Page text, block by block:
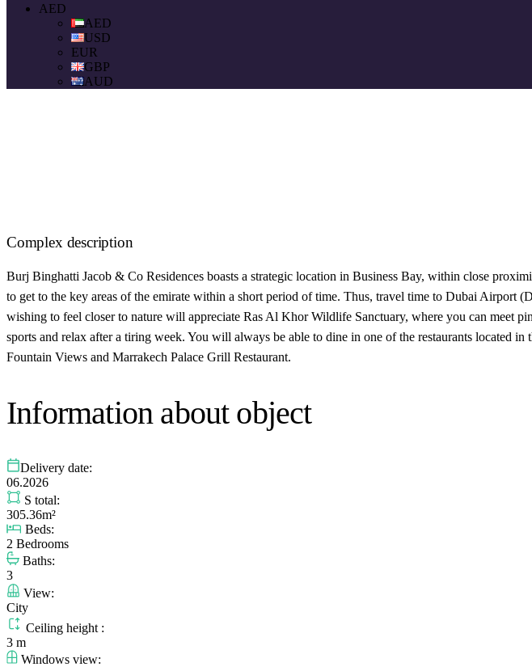
AED
AED
USD
EUR
GBP
AUD
Complex description
Burj Binghatti Jacob & Co Residences boasts a strategic location in Business Bay, within close
to get to the key areas of the emirate within a short period of time. Thus, travel time to Dubai
wishing to feel closer to nature will appreciate Ras Al Khor Wildlife Sanctuary, where you can meet
sports and relax after a tiring week. You will always be able to dine in one of the restaurants located
Fountain Views and Marrakech Palace Grill Restaurant.
Information about object
Delivery date:
06.2026
S total:
305.36m²
Beds:
2 Bedrooms
Baths:
3
View:
City
Ceiling height :
3 m
Windows view: